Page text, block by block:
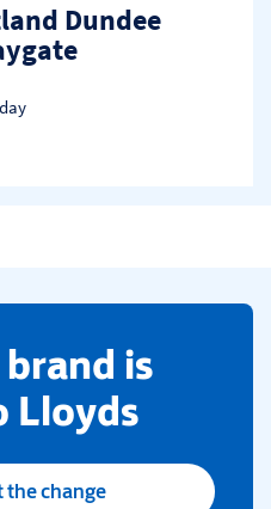
Dundee
is
Lloyds
the change